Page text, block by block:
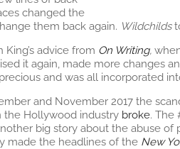
changed the
them back again. Wildchilds
King’s advice from On Writing,
it again, made more changes
and was all incorporated
and November 2017 the
the Hollywood industry broke. The
big story about the abuse
made the headlines of the New